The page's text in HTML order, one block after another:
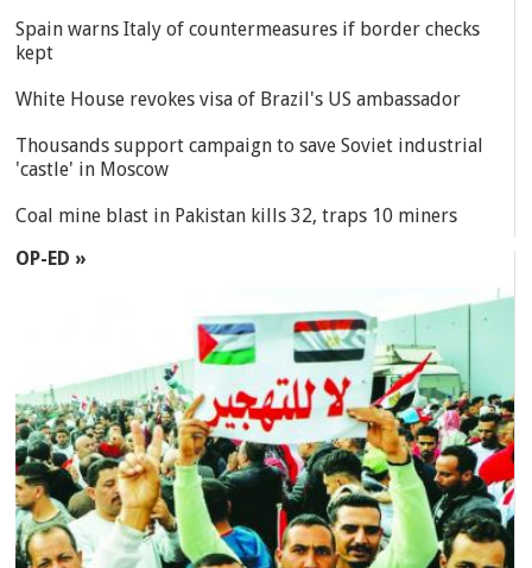
Spain warns Italy of countermeasures if border checks
kept
White House revokes visa of Brazil's US ambassador
Thousands support campaign to save Soviet industrial
'castle' in Moscow
Coal mine blast in Pakistan kills 32, traps 10 miners
OP-ED »